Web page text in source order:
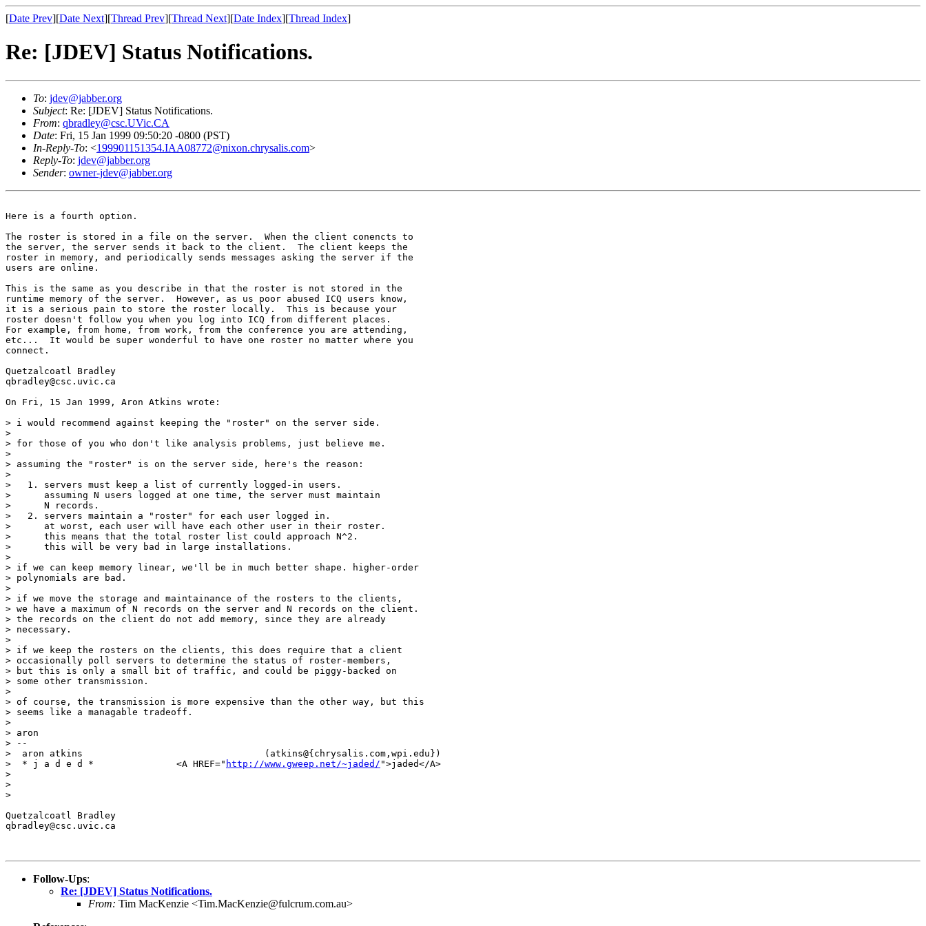
[Date Prev][Date Next][Thread Prev][Thread Next][Date Index][Thread Index]
Re: [JDEV] Status Notifications.
To: jdev@jabber.org
Subject: Re: [JDEV] Status Notifications.
From: qbradley@csc.UVic.CA
Date: Fri, 15 Jan 1999 09:50:20 -0800 (PST)
In-Reply-To: <199901151354.IAA08772@nixon.chrysalis.com>
Reply-To: jdev@jabber.org
Sender: owner-jdev@jabber.org
Here is a fourth option.
The roster is stored in a file on the server.  When the client conencts to
the server, the server sends it back to the client.  The client keeps the
roster in memory, and periodically sends messages asking the server if the
users are online.
This is the same as you describe in that the roster is not stored in the
runtime memory of the server.  However, as us poor abused ICQ users know,
it is a serious pain to store the roster locally.  This is because your
roster doesn't follow you when you log into ICQ from different places.
For example, from home, from work, from the conference you are attending,
etc...  It would be super wonderful to have one roster no matter where you
connect.
Quetzalcoatl Bradley
qbradley@csc.uvic.ca
On Fri, 15 Jan 1999, Aron Atkins wrote:
> i would recommend against keeping the "roster" on the server side.
>
> for those of you who don't like analysis problems, just believe me.
>
> assuming the "roster" is on the server side, here's the reason:
>
>   1. servers must keep a list of currently logged-in users.
>      assuming N users logged at one time, the server must maintain
>      N records.
>   2. servers maintain a "roster" for each user logged in.
>      at worst, each user will have each other user in their roster.
>      this means that the total roster list could approach N^2.
>      this will be very bad in large installations.
>
> if we can keep memory linear, we'll be in much better shape. higher-order
> polynomials are bad.
>
> if we move the storage and maintainance of the rosters to the clients,
> we have a maximum of N records on the server and N records on the client.
> the records on the client do not add memory, since they are already
> necessary.
>
> if we keep the rosters on the clients, this does require that a client
> occasionally poll servers to determine the status of roster-members,
> but this is only a small bit of traffic, and could be piggy-backed on
> some other transmission.
>
> of course, the transmission is more expensive than the other way, but this
> seems like a managable tradeoff.
>
> aron
> --
>  aron atkins                                 (atkins@{chrysalis.com,wpi.edu})
>  * j a d e d *               <A HREF=" http://www.gweep.net/~jaded/ ">jaded</A>
>
>
>
Quetzalcoatl Bradley
qbradley@csc.uvic.ca
Follow-Ups:
Re: [JDEV] Status Notifications.
From: Tim MacKenzie <Tim.MacKenzie@fulcrum.com.au>